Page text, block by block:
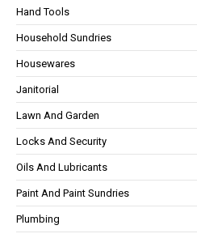
Hand Tools
Household Sundries
Housewares
Janitorial
Lawn And Garden
Locks And Security
Oils And Lubricants
Paint And Paint Sundries
Plumbing